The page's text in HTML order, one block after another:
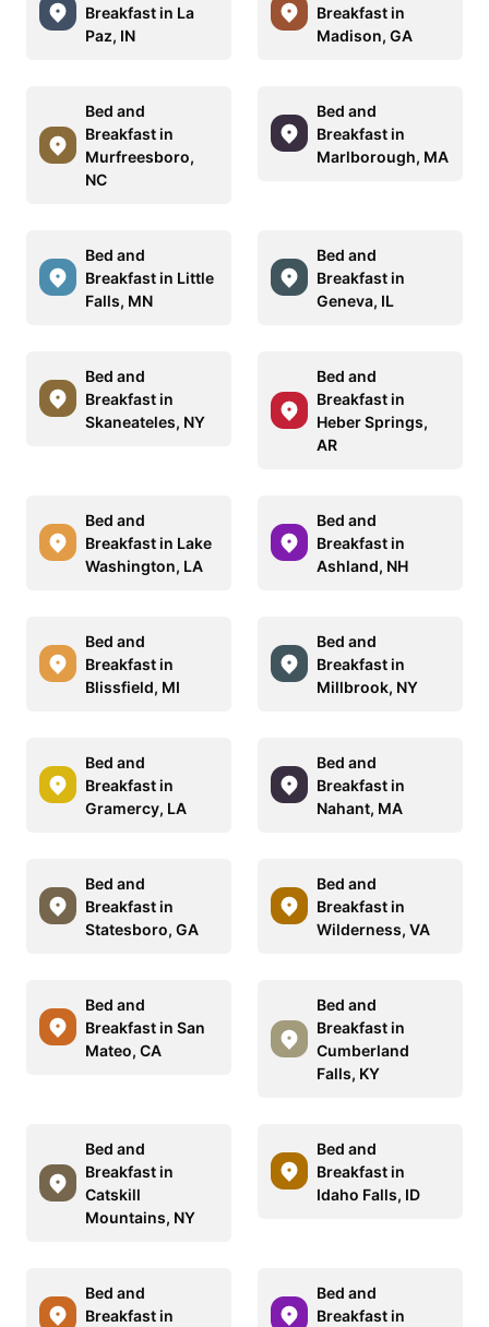
Breakfast in La
Paz, IN
Breakfast in
Madison, GA
Bed and
Breakfast in
Murfreesboro,
NC
Bed and
Breakfast in
Marlborough, MA
Bed and
Breakfast in Little
Falls, MN
Bed and
Breakfast in
Geneva, IL
Bed and
Breakfast in
Skaneateles, NY
Bed and
Breakfast in
Heber Springs,
AR
Bed and
Breakfast in Lake
Washington, LA
Bed and
Breakfast in
Ashland, NH
Bed and
Breakfast in
Blissfield, MI
Bed and
Breakfast in
Millbrook, NY
Bed and
Breakfast in
Gramercy, LA
Bed and
Breakfast in
Nahant, MA
Bed and
Breakfast in
Statesboro, GA
Bed and
Breakfast in
Wilderness, VA
Bed and
Breakfast in San
Mateo, CA
Bed and
Breakfast in
Cumberland
Falls, KY
Bed and
Breakfast in
Catskill
Mountains, NY
Bed and
Breakfast in
Idaho Falls, ID
Bed and
Breakfast in
Bed and
Breakfast in